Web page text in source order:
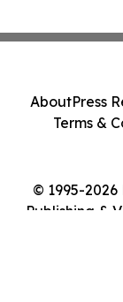
© 1995-
Publishing &
AboutPress
Terms &